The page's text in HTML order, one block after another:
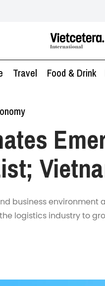
Travel Food & Drink
business
logistics industry to